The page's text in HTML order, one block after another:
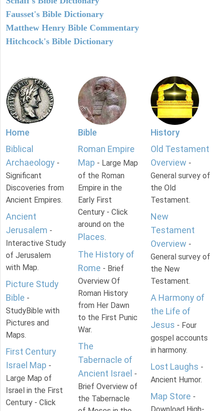
Fausset's Bible Dictionary
Matthew Henry Bible Commentary
Hitchcock's Bible Dictionary
Home
Biblical
Archaeology -
Significant
Discoveries from
Ancient Empires.
Ancient
Jerusalem -
Interactive Study
of Jerusalem
with Map.
Picture Study
Bible -
StudyBible with
Pictures and
Maps.
First Century
Israel Map -
Large Map of
Israel in the First
Century - Click
Bible
Roman Empire
Map - Large Map
of the Roman
Empire in the
Early First
Century - Click
around on the
Places.
The History of
Rome - Brief
Overview Of
Roman History
from Her Dawn
to the First Punic
War.
The
Tabernacle of
Ancient Israel -
Brief Overview of
the Tabernacle
History
Old Testament
Overview -
General survey of
the Old
Testament.
New
Testament
Overview -
General survey of
the New
Testament.
A Harmony of
the Life of
Jesus - Four
gospel accounts
in harmony.
Lost Laughs -
Ancient Humor.
Map Store -